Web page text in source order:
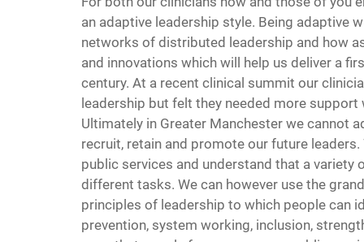
an adaptive leadership style. Being adaptive
networks of distributed leadership and how
and innovations which will help us deliver a
century. At a recent clinical summit our
leadership but felt they needed more
Ultimately in Greater Manchester we cannot
recruit, retain and promote our future
public services and understand that a
different tasks. We can however use the
principles of leadership to which people can
prevention, system working, inclusion,